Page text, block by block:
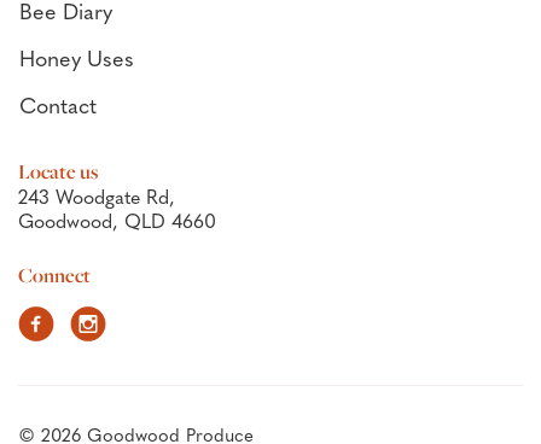
Bee Diary
Honey Uses
Contact
Locate us
243 Woodgate Rd,
Goodwood, QLD 4660
Connect
FacebookInstagram
© 2026 Goodwood Produce